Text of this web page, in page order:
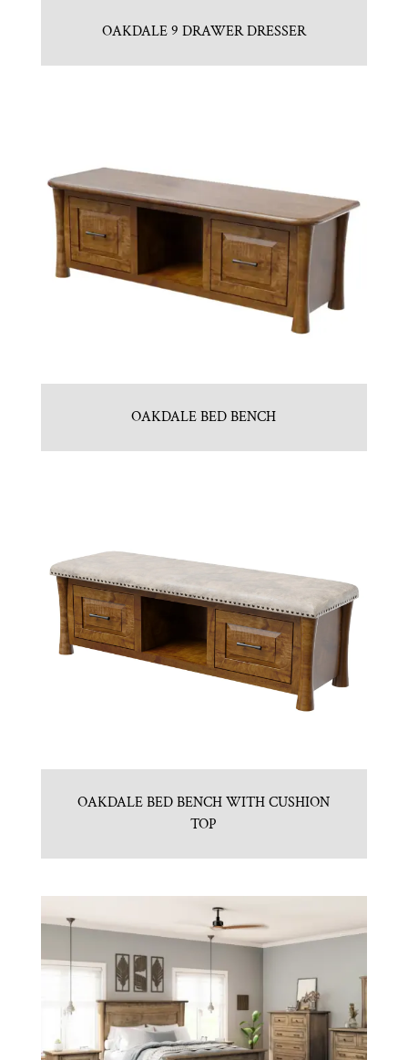
OAKDALE 9 DRAWER DRESSER
OAKDALE BED BENCH
OAKDALE BED BENCH WITH CUSHION
TOP